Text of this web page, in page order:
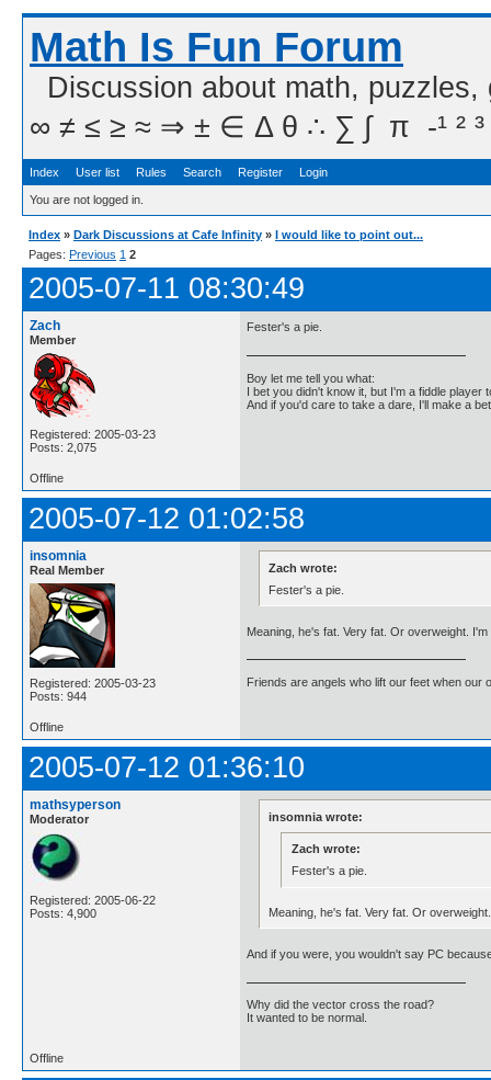
Math Is Fun Forum
Discussion about math,
∞ ≠ ≤ ≥ ≈ ⇒ ± ∈ Δ θ ∴ ∑ ∫  π  -¹ ² ³
Index User list Rules Search Register Login
You are not logged in.
Index » Dark Discussions at Cafe Infinity » I would like to point out...
Pages: Previous 1 2
2005-07-11 08:30:49
Zach
Member
Registered: 2005-03-23
Posts: 2,075
Fester's a pie.
Boy let me tell you what:
I bet you didn't know it, but I'm a fiddle player
And if you'd care to take a dare, I'll make a
Offline
2005-07-12 01:02:58
insomnia
Real Member
Registered: 2005-03-23
Posts: 944
Zach wrote:
Fester's a pie.
Meaning, he's fat. Very fat. Or overweight.
Friends are angels who lift our feet when our
Offline
2005-07-12 01:36:10
mathsyperson
Moderator
Registered: 2005-06-22
Posts: 4,900
insomnia wrote:
Zach wrote:
Fester's a pie.
Meaning, he's fat. Very fat. Or
And if you were, you wouldn't say PC
Why did the vector cross the road?
It wanted to be normal.
Offline